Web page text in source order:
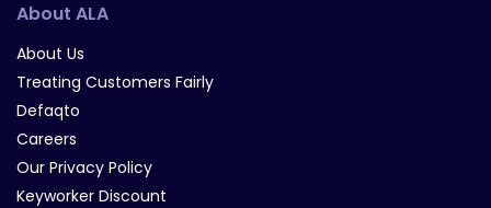
About ALA
About Us
Treating Customers Fairly
Defaqto
Careers
Our Privacy Policy
Keyworker Discount